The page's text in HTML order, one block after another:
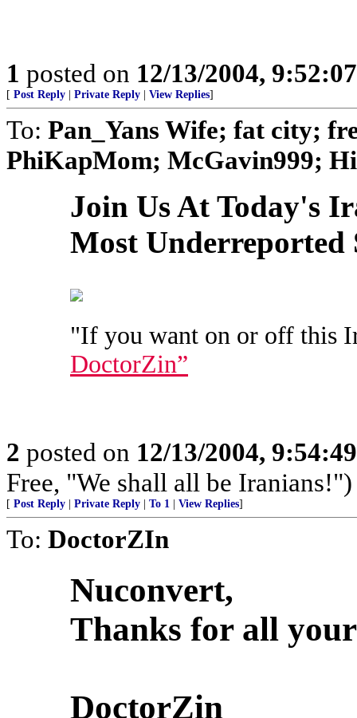
1 posted on 12/13/2004,
[ Post Reply | Private Reply | View Replies]
To: Pan_Yans Wife; fat city;
PhiKapMom; McGavin999;
Join Us At Today's
Most Underreported
"If you want on or off this
DoctorZin”
2 posted on 12/13/2004,
Free, "We shall all be Iranians!")
[ Post Reply | Private Reply | To 1 | View Replies]
To: DoctorZIn
Nuconvert,
Thanks for all
DoctorZin